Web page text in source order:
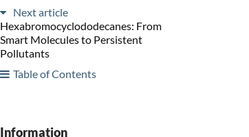
Next article
Hexabromocyclododecanes: From
Smart Molecules to Persistent
Pollutants
Table of Contents
Information